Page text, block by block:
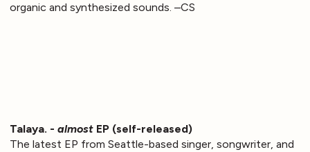
organic and synthesized sounds. –CS
Talaya. - almost EP (self-released)
The latest EP from Seattle-based singer, songwriter, and